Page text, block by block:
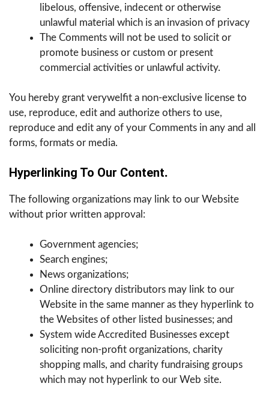
libelous, offensive, indecent or otherwise
unlawful material which is an invasion of privacy
The Comments will not be used to solicit or
promote business or custom or present
commercial activities or unlawful activity.
You hereby grant verywelfit a non-exclusive license to
use, reproduce, edit and authorize others to use,
reproduce and edit any of your Comments in any and all
forms, formats or media.
Hyperlinking To Our Content.
The following organizations may link to our Website
without prior written approval:
Government agencies;
Search engines;
News organizations;
Online directory distributors may link to our
Website in the same manner as they hyperlink to
the Websites of other listed businesses; and
System wide Accredited Businesses except
soliciting non-profit organizations, charity
shopping malls, and charity fundraising groups
which may not hyperlink to our Web site.